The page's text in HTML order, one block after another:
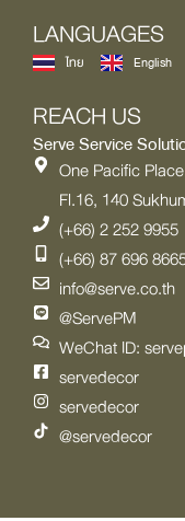
LANGUAGES
ไทย English
REACH US
Serve Service
One Pacific
Fl.16, 140
(+66) 2 252 9955
(+66) 87 696
info@serve.co.th
@ServePM
WeChat ID:
servedecor
servedecor
@servedecor